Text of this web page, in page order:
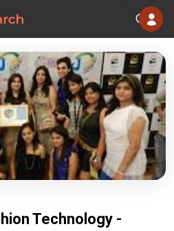
Technology -